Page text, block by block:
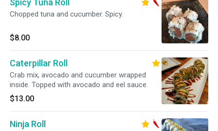
Spicy Tuna Roll
Chopped tuna and cucumber. Spicy.
$8.00
Caterpillar Roll
Crab mix, avocado and cucumber wrapped
inside. Topped with avocado and eel sauce.
$13.00
Ninja Roll